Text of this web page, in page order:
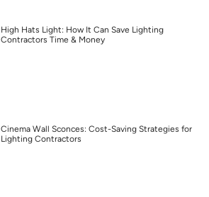
High Hats Light: How It Can Save Lighting
Contractors Time & Money
Cinema Wall Sconces: Cost-Saving Strategies for
Lighting Contractors